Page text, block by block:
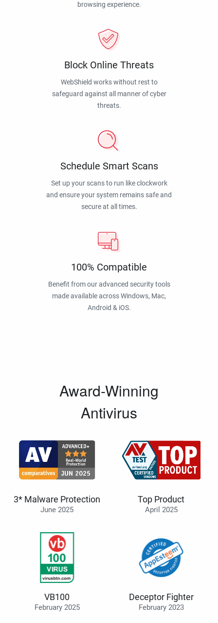
browsing experience.
Block Online Threats
WebShield works without rest to
safeguard against all manner of cyber
threats.
Schedule Smart Scans
Set up your scans to run like clockwork
and ensure your system remains safe and
secure at all times.
100% Compatible
Benefit from our advanced security tools
made available across Windows, Mac,
Android & iOS.
Award-Winning
Antivirus
3* Malware Protection
June 2025
Top Product
April 2025
VB100
February 2025
Deceptor Fighter
February 2023